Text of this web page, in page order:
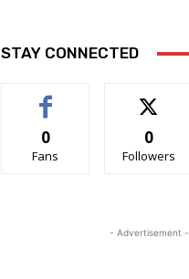
STAY CONNECTED
0
Fans
0
Followers
- Advertisement -